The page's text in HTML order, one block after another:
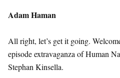
Adam Haman
All right, let’s get it going.
episode extravaganza of Human
Stephan Kinsella.